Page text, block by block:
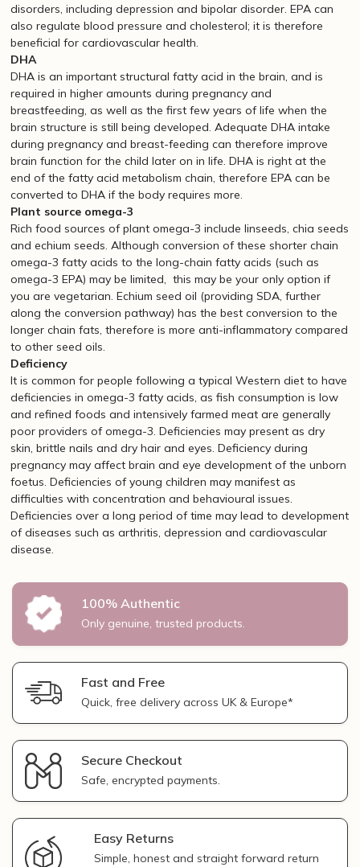
disorders, including depression and bipolar disorder. EPA can
also regulate blood pressure and cholesterol; it is therefore
beneficial for cardiovascular health.
DHA
DHA is an important structural fatty acid in the brain, and is
required in higher amounts during pregnancy and
breastfeeding, as well as the first few years of life when the
brain structure is still being developed. Adequate DHA intake
during pregnancy and breast-feeding can therefore improve
brain function for the child later on in life. DHA is right at the
end of the fatty acid metabolism chain, therefore EPA can be
converted to DHA if the body requires more.
Plant source omega-3
Rich food sources of plant omega-3 include linseeds, chia seeds
and echium seeds. Although conversion of these shorter chain
omega-3 fatty acids to the long-chain fatty acids (such as
omega-3 EPA) may be limited, this may be your only option if
you are vegetarian. Echium seed oil (providing SDA, further
along the conversion pathway) has the best conversion to the
longer chain fats, therefore is more anti-inflammatory compared
to other seed oils.
Deficiency
It is common for people following a typical Western diet to have
deficiencies in omega-3 fatty acids, as fish consumption is low
and refined foods and intensively farmed meat are generally
poor providers of omega-3. Deficiencies may present as dry
skin, brittle nails and dry hair and eyes. Deficiency during
pregnancy may affect brain and eye development of the unborn
foetus. Deficiencies of young children may manifest as
difficulties with concentration and behavioural issues.
Deficiencies over a long period of time may lead to development
of diseases such as arthritis, depression and cardiovascular
disease.
100% Authentic
Only genuine, trusted products.
Fast and Free
Quick, free delivery across UK & Europe*
Secure Checkout
Safe, encrypted payments.
Easy Returns
Simple, honest and straight forward return